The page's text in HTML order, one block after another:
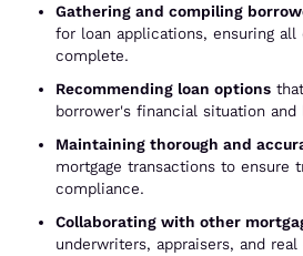
Gathering and compiling
for loan applications, ensuring all
complete.
Recommending loan options
borrower's financial situation and
Maintaining thorough and
mortgage transactions to ensure
compliance.
Collaborating with other
underwriters, appraisers, and